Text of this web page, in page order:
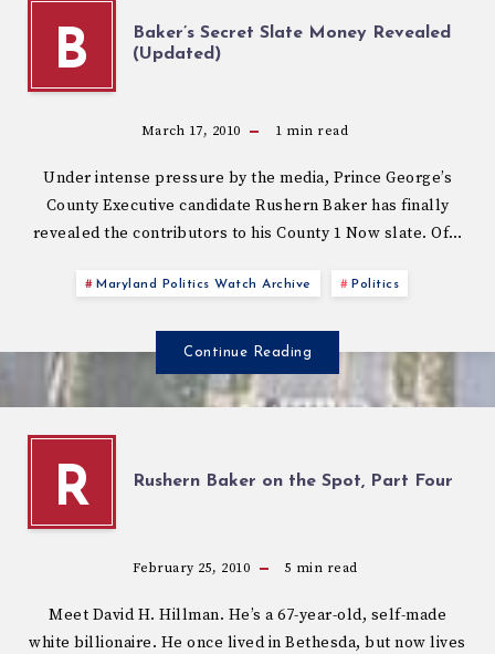
B
Baker’s Secret Slate Money Revealed
(Updated)
March 17, 2010 1 min read
Under intense pressure by the media, Prince George’s
County Executive candidate Rushern Baker has finally
revealed the contributors to his County 1 Now slate. Of…
Maryland Politics Watch Archive Politics
Continue Reading
R Rushern Baker on the Spot, Part Four
February 25, 2010 5 min read
Meet David H. Hillman. He’s a 67-year-old, self-made
white billionaire. He once lived in Bethesda, but now lives